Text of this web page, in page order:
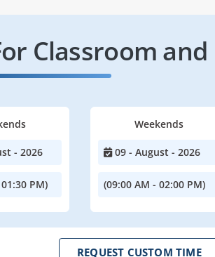
Classroom
- 2026
PM)
Weekends
09 - August - 2026
(09:00 AM - 02:00 PM)
REQUEST CUSTOM TIME